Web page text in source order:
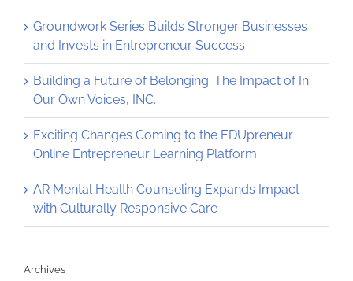
Groundwork Series Builds Stronger Businesses
and Invests in Entrepreneur Success
Building a Future of Belonging: The Impact of In
Our Own Voices, INC.
Exciting Changes Coming to the EDUpreneur
Online Entrepreneur Learning Platform
AR Mental Health Counseling Expands Impact
with Culturally Responsive Care
Archives